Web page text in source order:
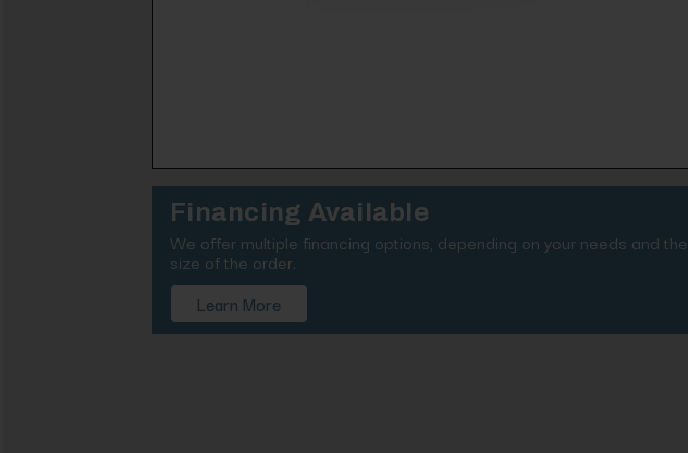
Financing Available
We offer multiple financing options, depending on your needs and the
size of the order.
Learn More